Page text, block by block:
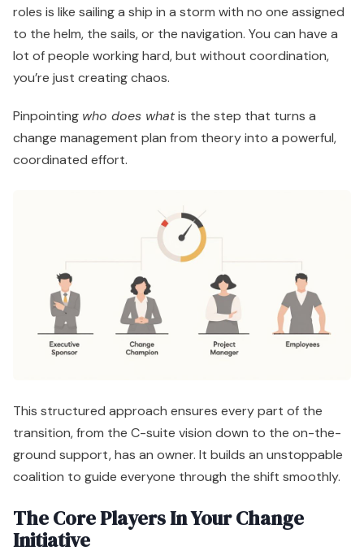
roles is like sailing a ship in a storm with no one assigned
to the helm, the sails, or the navigation. You can have a
lot of people working hard, but without coordination,
you’re just creating chaos.
Pinpointing who does whatis the step that turns a
change management plan from theory into a powerful,
coordinated effort.
This structured approach ensures every part of the
transition, from the C-suite vision down to the on-the-
ground support, has an owner. It builds an unstoppable
coalition to guide everyone through the shift smoothly.
The Core Players In Your Change
Initiative